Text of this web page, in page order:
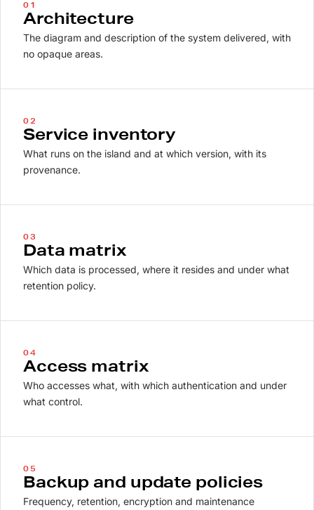
01
Architecture
The diagram and description of the system delivered, with
no opaque areas.
02
Service inventory
What runs on the island and at which version, with its
provenance.
03
Data matrix
Which data is processed, where it resides and under what
retention policy.
04
Access matrix
Who accesses what, with which authentication and under
what control.
05
Backup and update policies
Frequency, retention, encryption and maintenance